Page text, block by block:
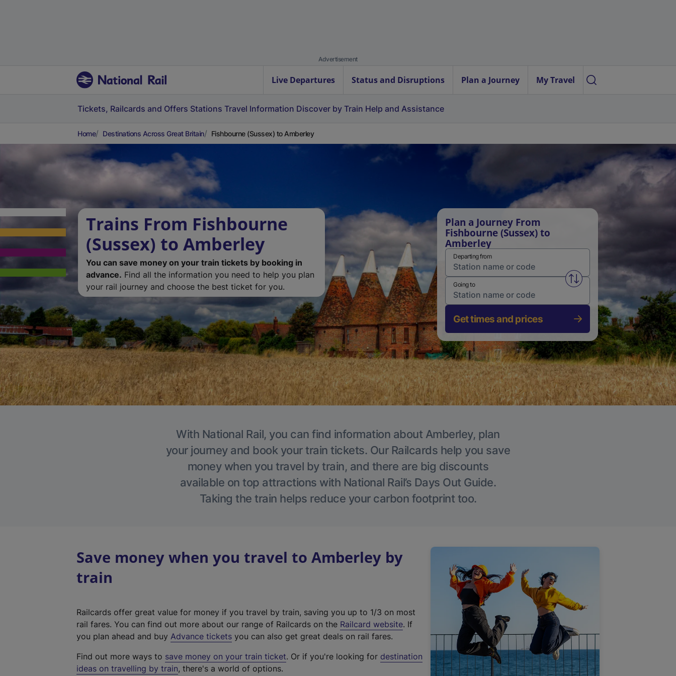
Advertisement
Live Departures Status and Disruptions Plan a Journey My Travel
Tickets, Railcards and Offers Stations Travel Information Discover by Train Help and Assistance
Home Destinations Across Great Britain Fishbourne (Sussex) to Amberley
Trains From Fishbourne
(Sussex) to Amberley
You can save money on your train tickets by booking in
advance. Find all the information you need to help you plan
your rail journey and choose the best ticket for you.
Plan a Journey From
Fishbourne (Sussex) to
Amberley
Departing from
Swap from and to stations
Going to
Get times and prices
With National Rail, you can find information about Amberley, plan
your journey and book your train tickets. Our Railcards help you save
money when you travel by train, and there are big discounts
available on top attractions with National Rail’s Days Out Guide.
Taking the train helps reduce your carbon footprint too.
Save money when you travel to Amberley by
train
Railcards offer great value for money if you travel by train, saving you up to 1/3 on most
rail fares. You can find out more about our range of Railcards on the Railcard website(
t
. If
you plan ahead and buy Advance tickets you can also get great deals on rail fares.
Find out more ways to save money on your train ticket. Or if you're looking for destination
ideas on travelling by train, there's a world of options.